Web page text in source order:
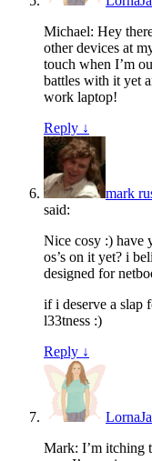
Michael: Hey
other devices at
touch when I’m
battles with it yet
work laptop!
Reply ↓
mark
said:
Nice cosy :) have
os’s on it yet? i
designed for
if i deserve a slap
l33tness :)
Reply ↓
Mark: I’m itching